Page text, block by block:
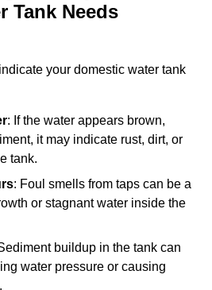
Tank Needs
your domestic water tank
: If the water appears brown,
it may indicate rust, dirt, or
tank.
: Foul smells from taps can be a
or stagnant water inside the
buildup in the tank can
water pressure or causing